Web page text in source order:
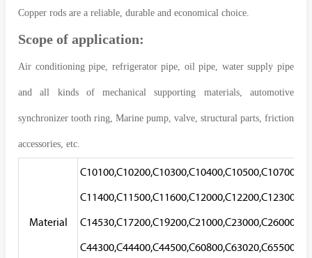
Copper rods are a reliable, durable and economical choice.
Scope of application:
Air conditioning pipe, refrigerator pipe, oil pipe, water supply pipe
and all kinds of mechanical supporting materials, automotive
synchronizer tooth ring, Marine pump, valve, structural parts, friction
accessories, etc.
Material